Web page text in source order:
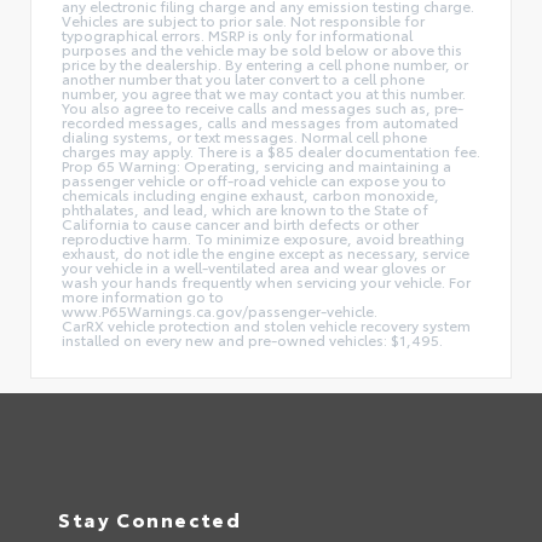
any electronic filing charge and any emission testing charge.
Vehicles are subject to prior sale. Not responsible for
typographical errors. MSRP is only for informational
purposes and the vehicle may be sold below or above this
price by the dealership. By entering a cell phone number, or
another number that you later convert to a cell phone
number, you agree that we may contact you at this number.
You also agree to receive calls and messages such as, pre-
recorded messages, calls and messages from automated
dialing systems, or text messages. Normal cell phone
charges may apply. There is a $85 dealer documentation fee.
Prop 65 Warning: Operating, servicing and maintaining a
passenger vehicle or off-road vehicle can expose you to
chemicals including engine exhaust, carbon monoxide,
phthalates, and lead, which are known to the State of
California to cause cancer and birth defects or other
reproductive harm. To minimize exposure, avoid breathing
exhaust, do not idle the engine except as necessary, service
your vehicle in a well-ventilated area and wear gloves or
wash your hands frequently when servicing your vehicle. For
more information go to
www.P65Warnings.ca.gov/passenger-vehicle.
CarRX vehicle protection and stolen vehicle recovery system
installed on every new and pre-owned vehicles: $1,495.
Stay Connected